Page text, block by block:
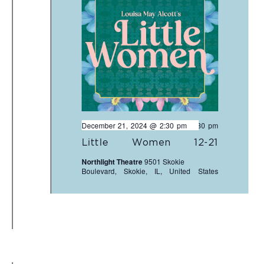
Little Women 12-21
December 21, 2024 @ 2:30 pm
- 4:30 pm
Northlight Theatre9501 Skokie
Boulevard, Skokie, IL, United States